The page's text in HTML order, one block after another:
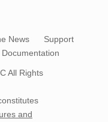
News
Support
Documentation
All Rights
and